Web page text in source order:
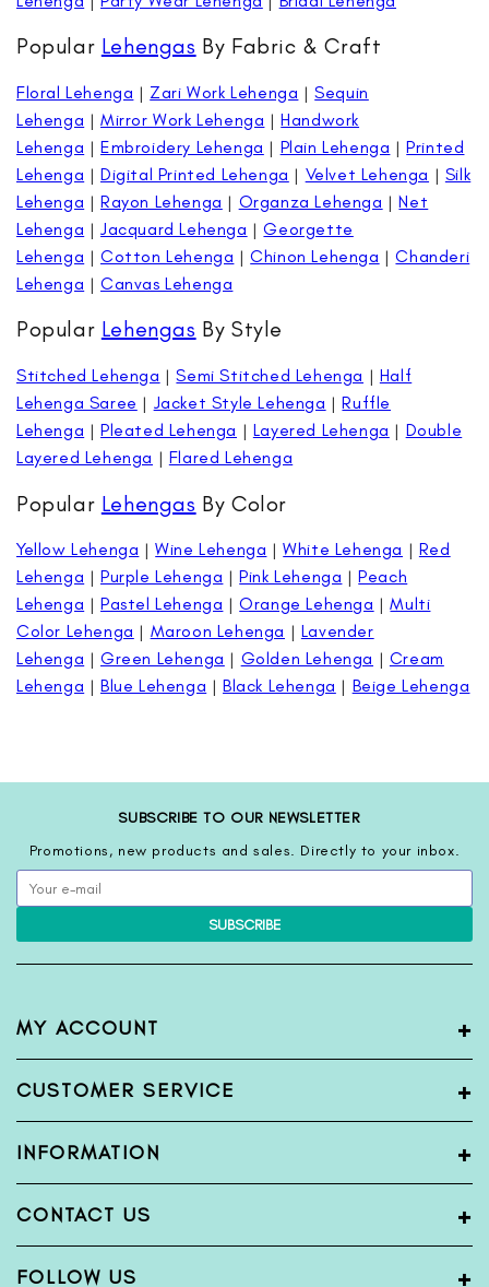
Popular Lehengas By Fabric & Craft
Floral Lehenga | Zari Work Lehenga |Sequin
Lehenga |Mirror Work Lehenga |Handwork
Lehenga |Embroidery Lehenga | Plain Lehenga |Printed
Lehenga |Digital Printed Lehenga | Velvet Lehenga | Silk
Lehenga |Rayon Lehenga | Organza Lehenga |Net
Lehenga |Jacquard Lehenga |Georgette
Lehenga |Cotton Lehenga |Chinon Lehenga |Chanderi
Lehenga |Canvas Lehenga
Popular Lehengas By Style
Stitched Lehenga |Semi Stitched Lehenga | Half
Lehenga Saree | Jacket Style Lehenga |Ruffle
Lehenga |Pleated Lehenga | Layered Lehenga | Double
Layered Lehenga | Flared Lehenga
Popular Lehengas By Color
Yellow Lehenga |Wine Lehenga |White Lehenga | Red
Lehenga |Purple Lehenga |Pink Lehenga |Peach
Lehenga |Pastel Lehenga |Orange Lehenga |Multi
Color Lehenga | Maroon Lehenga | Lavender
Lehenga |Green Lehenga | Golden Lehenga | Cream
Lehenga |Blue Lehenga |Black Lehenga | Beige Lehenga
SUBSCRIBE TO OUR NEWSLETTER
Promotions, new products and sales. Directly to your inbox.
SUBSCRIBE
MY ACCOUNT +
Register
View Order
CUSTOMER SERVICE +
Privacy Policy
Return & Exchange Policy
Bank Detail
Sitemap
INFORMATION +
About Us
CONTACT US +
FOLLOW US +